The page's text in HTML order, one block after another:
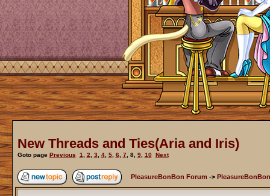
New Threads and Ties(Aria and Iris)
Goto page Previous 1 2 3 4, 5, 6 7 8, 9, 10 Next
PleasureBonBon Forum ->